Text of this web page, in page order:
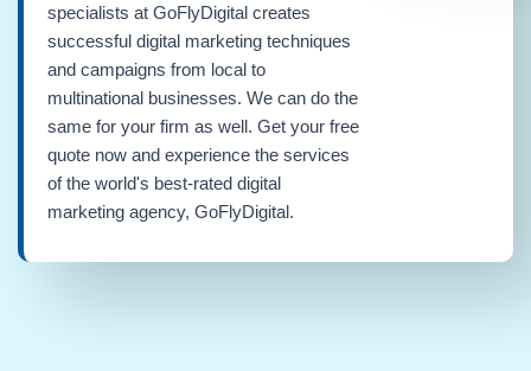
specialists at GoFlyDigital creates
successful digital marketing techniques
and campaigns from local to
multinational businesses. We can do the
same for your firm as well. Get your free
quote now and experience the services
of the world's best-rated digital
marketing agency, GoFlyDigital.